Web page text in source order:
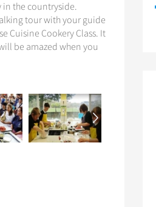
in the countryside.
tour with your guide
Cuisine Cookery Class. It
be amazed when you